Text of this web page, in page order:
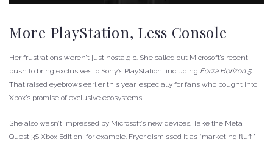
More PlayStation, Less Console
Her frustrations weren’t just nostalgic. She called out Microsoft’s recent
push to bring exclusives to Sony’s PlayStation, including Forza Horizon 5.
That raised eyebrows earlier this year, especially for fans who bought into
Xbox’s promise of exclusive ecosystems.
She also wasn’t impressed by Microsoft’s new devices. Take the Meta
Quest 3S Xbox Edition, for example. Fryer dismissed it as “marketing fluff,”